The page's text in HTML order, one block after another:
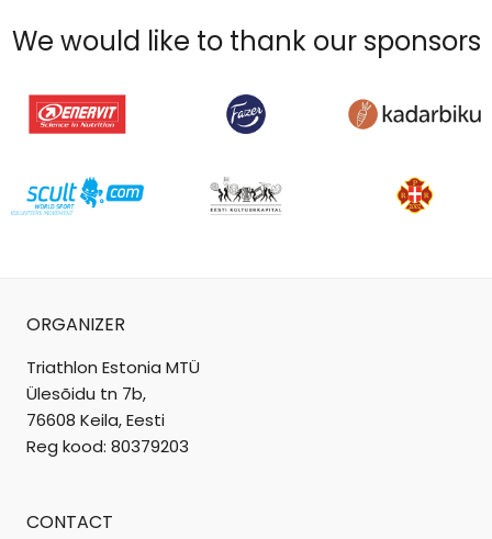
We would like to thank our sponsors
ORGANIZER
Triathlon Estonia MTÜ
Ülesõidu tn 7b,
76608 Keila, Eesti
Reg kood: 80379203
CONTACT